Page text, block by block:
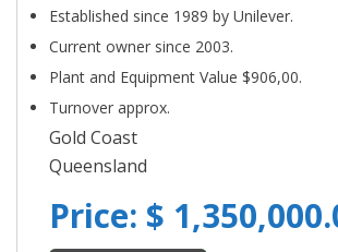
Established since 1989 by Unilever.
Current owner since 2003.
Plant and Equipment Value $906,00.
Turnover approx.
Gold Coast
Queensland
Price: $